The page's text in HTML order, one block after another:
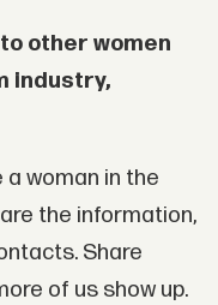
other women
industry,
a woman in the
the information,
Share
of us show up.